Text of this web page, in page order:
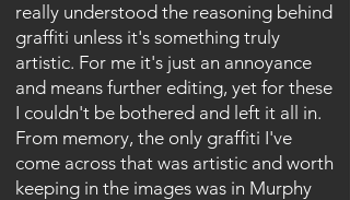
really understood the reasoning behind
graffiti unless it's something truly
artistic. For me it's just an annoyance
and means further editing, yet for these
I couldn't be bothered and left it all in.
From memory, the only graffiti I've
come across that was artistic and worth
keeping in the images was in Murphy